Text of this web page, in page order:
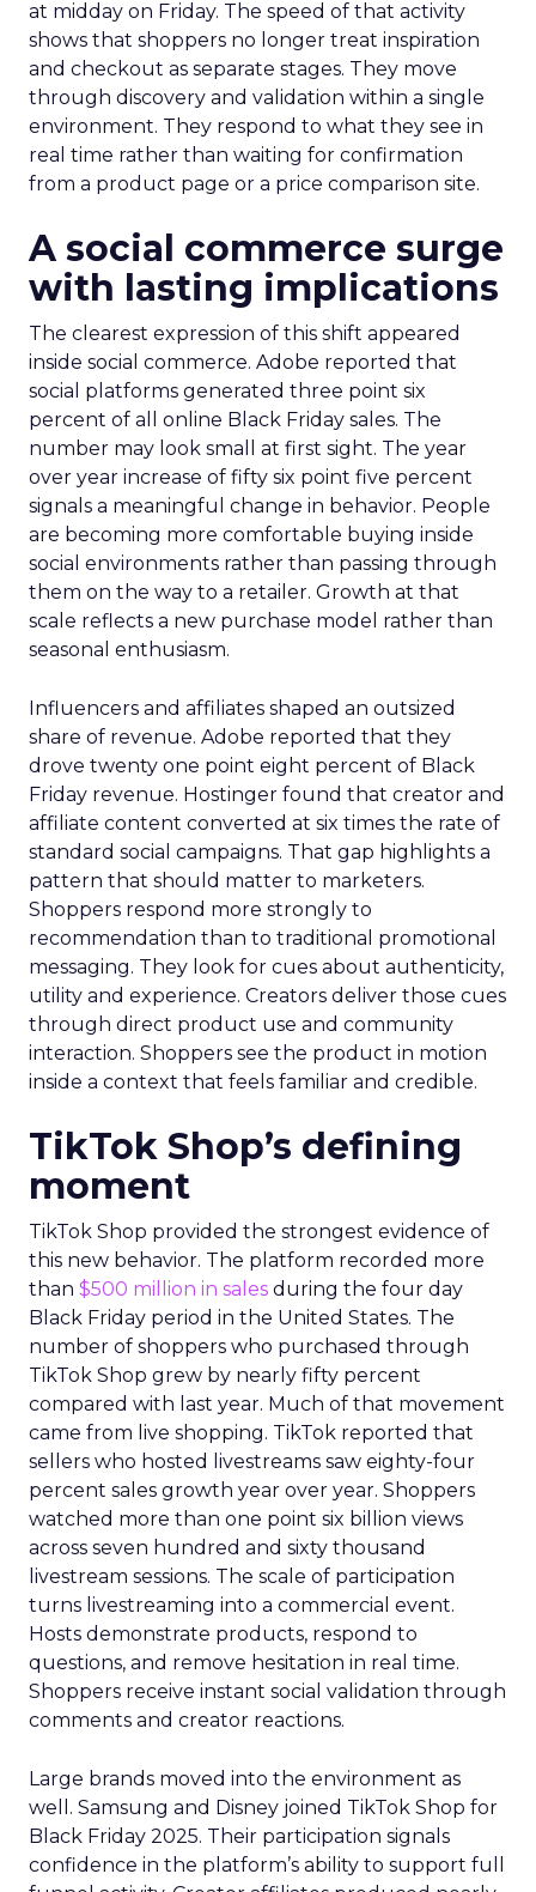
at midday on Friday. The speed of that activity
shows that shoppers no longer treat inspiration
and checkout as separate stages. They move
through discovery and validation within a single
environment. They respond to what they see in
real time rather than waiting for confirmation
from a product page or a price comparison site.
A social commerce surge
with lasting implications
The clearest expression of this shift appeared
inside social commerce. Adobe reported that
social platforms generated three point six
percent of all online Black Friday sales. The
number may look small at first sight. The year
over year increase of fifty six point five percent
signals a meaningful change in behavior. People
are becoming more comfortable buying inside
social environments rather than passing through
them on the way to a retailer. Growth at that
scale reflects a new purchase model rather than
seasonal enthusiasm.
Influencers and affiliates shaped an outsized
share of revenue. Adobe reported that they
drove twenty one point eight percent of Black
Friday revenue. Hostinger found that creator and
affiliate content converted at six times the rate of
standard social campaigns. That gap highlights a
pattern that should matter to marketers.
Shoppers respond more strongly to
recommendation than to traditional promotional
messaging. They look for cues about authenticity,
utility and experience. Creators deliver those cues
through direct product use and community
interaction. Shoppers see the product in motion
inside a context that feels familiar and credible.
TikTok Shop’s defining
moment
TikTok Shop provided the strongest evidence of
this new behavior. The platform recorded more
than $500 million in sales during the four day
Black Friday period in the United States. The
number of shoppers who purchased through
TikTok Shop grew by nearly fifty percent
compared with last year. Much of that movement
came from live shopping. TikTok reported that
sellers who hosted livestreams saw eighty-four
percent sales growth year over year. Shoppers
watched more than one point six billion views
across seven hundred and sixty thousand
livestream sessions. The scale of participation
turns livestreaming into a commercial event.
Hosts demonstrate products, respond to
questions, and remove hesitation in real time.
Shoppers receive instant social validation through
comments and creator reactions.
Large brands moved into the environment as
well. Samsung and Disney joined TikTok Shop for
Black Friday 2025. Their participation signals
confidence in the platform’s ability to support full